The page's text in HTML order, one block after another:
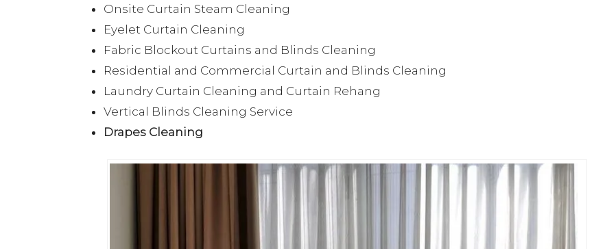
Onsite Curtain Steam Cleaning
Eyelet Curtain Cleaning
Fabric Blockout Curtains and Blinds Cleaning
Residential and Commercial Curtain and Blinds Cleaning
Laundry Curtain Cleaning and Curtain Rehang
Vertical Blinds Cleaning Service
Drapes Cleaning